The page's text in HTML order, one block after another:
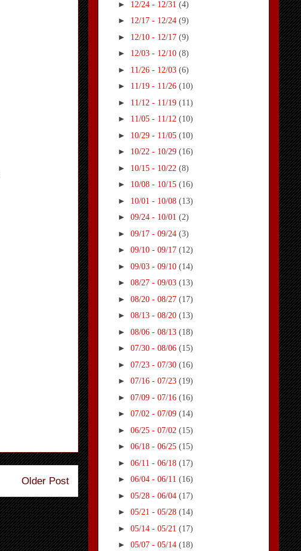
Older Post
► 12/24 - 12/31 (4)
► 12/17 - 12/24 (9)
► 12/10 - 12/17 (9)
► 12/03 - 12/10 (8)
► 11/26 - 12/03 (6)
► 11/19 - 11/26 (10)
► 11/12 - 11/19 (11)
► 11/05 - 11/12 (10)
► 10/29 - 11/05 (10)
► 10/22 - 10/29 (16)
► 10/15 - 10/22 (8)
► 10/08 - 10/15 (16)
► 10/01 - 10/08 (13)
► 09/24 - 10/01 (2)
► 09/17 - 09/24 (3)
► 09/10 - 09/17 (12)
► 09/03 - 09/10 (14)
► 08/27 - 09/03 (13)
► 08/20 - 08/27 (17)
► 08/13 - 08/20 (13)
► 08/06 - 08/13 (18)
► 07/30 - 08/06 (15)
► 07/23 - 07/30 (16)
► 07/16 - 07/23 (19)
► 07/09 - 07/16 (16)
► 07/02 - 07/09 (14)
► 06/25 - 07/02 (15)
► 06/18 - 06/25 (15)
► 06/11 - 06/18 (17)
► 06/04 - 06/11 (16)
► 05/28 - 06/04 (17)
► 05/21 - 05/28 (14)
► 05/14 - 05/21 (17)
► 05/07 - 05/14 (18)